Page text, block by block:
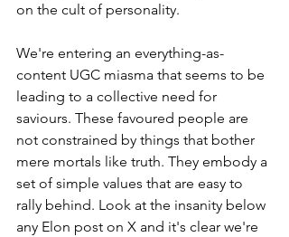
on the cult of personality.
We're entering an everything-as-
content UGC miasma that seems to be
leading to a collective need for
saviours. These favoured people are
not constrained by things that bother
mere mortals like truth. They embody a
set of simple values that are easy to
rally behind. Look at the insanity below
any Elon post on X and it's clear we're